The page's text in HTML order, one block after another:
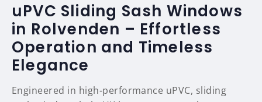
uPVC Sliding Sash Windows
in Rolvenden – Effortless
Operation and Timeless
Elegance
Engineered in high-performance uPVC, sliding